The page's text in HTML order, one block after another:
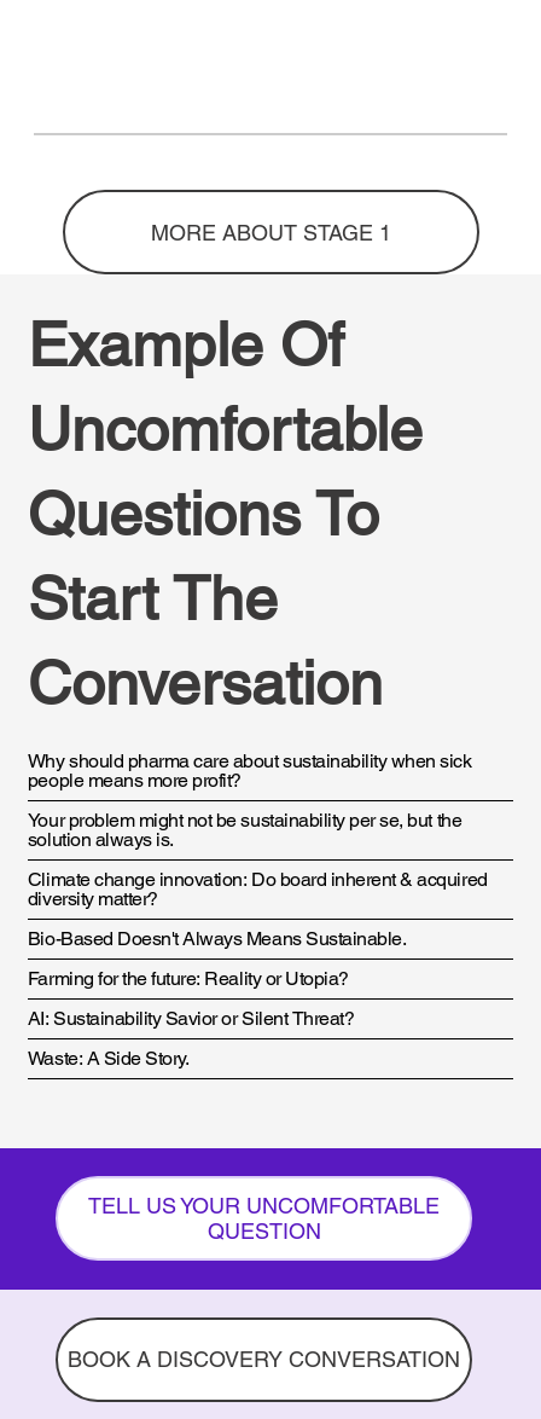
BOOK A DISCOVERY CONVERSATION
MORE ABOUT STAGE 1
Example Of
Uncomfortable
Questions To
Start The
Conversation
Why should pharma care about sustainability when sick
people means more profit?
Your problem might not be sustainability per se, but the
solution always is.
Climate change innovation: Do board inherent & acquired
diversity matter?
Bio-Based Doesn't Always Means Sustainable.
Farming for the future: Reality or Utopia?
AI: Sustainability Savior or Silent Threat?
Waste: A Side Story.
TELL US YOUR UNCOMFORTABLE
QUESTION